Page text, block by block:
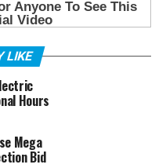
LIKE
Hours
Mega
Bid